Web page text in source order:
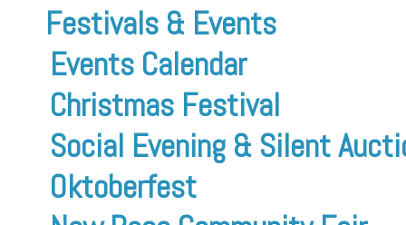
Festivals & Events
Events Calendar
Christmas Festival
Social Evening & Silent
Oktoberfest